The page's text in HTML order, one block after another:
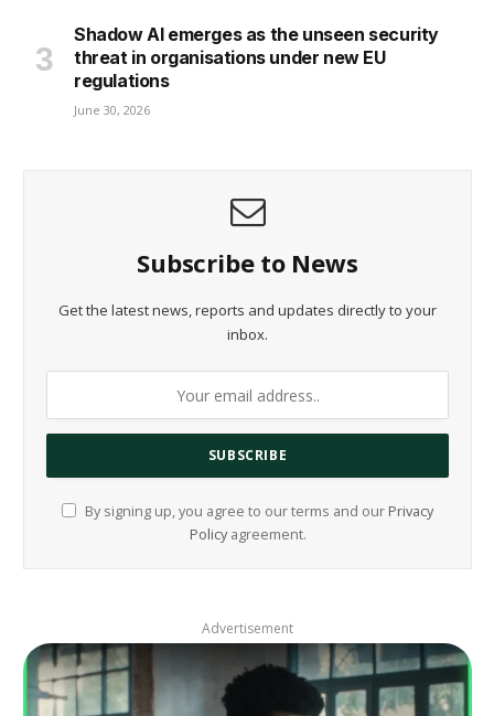
Shadow AI emerges as the unseen security
threat in organisations under new EU
regulations
June 30, 2026
Subscribe to News
Get the latest news, reports and updates directly to your
inbox.
By signing up, you agree to our terms and our Privacy
Policyagreement.
Advertisement